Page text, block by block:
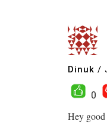
Dinuk /
0
Hey good